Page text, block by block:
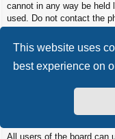
This website uses
best experience on
cannot in any way be held
used. Do not contact the
to the phpBB.com
you should expect a terse
All users of the board can